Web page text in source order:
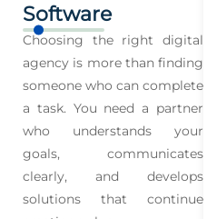
Software
Choosing the right digital
agency is more than finding
someone who can complete
a task. You need a partner
who understands your
goals, communicates
clearly, and develops
solutions that continue